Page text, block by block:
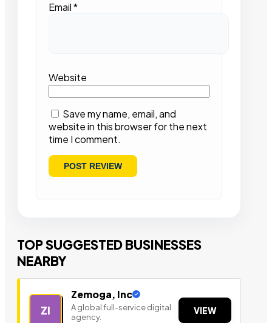
Email*
Website
Save my name, email, and
website in this browser for the next
time I comment.
TOP SUGGESTED BUSINESSES
NEARBY
ZI
Zemoga, Inc
A global full-service digital
agency.
VIEW